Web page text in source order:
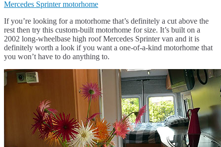
Mercedes Sprinter motorhome
If you’re looking for a motorhome that’s definitely a cut above the
rest then try this custom-built motorhome for size. It’s built on a
2002 long-wheelbase high roof Mercedes Sprinter van and it is
definitely worth a look if you want a one-of-a-kind motorhome that
you won’t have to do anything to.